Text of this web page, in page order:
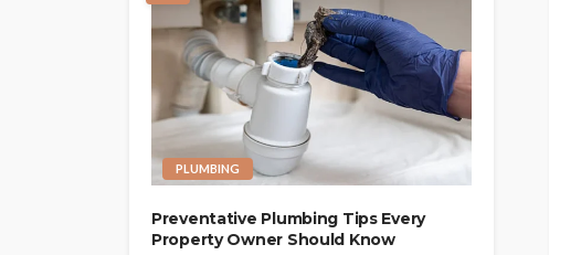
PLUMBING
Preventative Plumbing Tips Every
Property Owner Should Know